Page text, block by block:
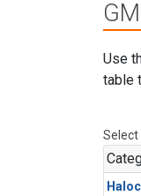
Use
table
Select